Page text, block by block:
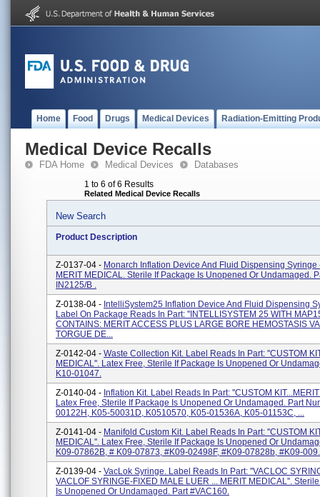
Home Food Drugs Medical Devices Radiation-Emitting
Medical Device Recalls
FDA Home Medical Devices Databases
1 to 6 of 6 Results
Related Medical Device Recalls
New Search
Product Description
Z-0137-04 - Monarch Inflation Device And Fluid Dispensing Syringe
MERIT MEDICAL. Sterile If Package Is Unopened Or Undamaged.
IN2125/B .
Z-0138-04 - IntelliSystem25 Inflation Device And Fluid Dispensing
Label On Package Reads In Part: ''INTELLISYSTEM 25 WITH
CONTAINS: MERIT ACCESS PLUS LARGE BORE HEMOSTASIS
TORGUE DE...
Z-0142-04 - Waste Collection Kit. Label Reads In Part: ''CUSTOM
MEDICAL''. Latex Free, Sterile If Package Is Unopened Or
K10-01047.
Z-0140-04 - Inflation Kit. Label Reads In Part: ''CUSTOM
Latex Free, Sterile If Package Is Unopened Or Undamaged. Part
00122H, K05-50031D, K0510570, K05-01536A, K05-01153C, ...
Z-0141-04 - Manifold Custom Kit. Label Reads In Part: ''CUSTOM
MEDICAL''. Latex Free, Sterile If Package Is Unopened Or
K09-07862B, # K09-07873, #K09-02498F, #K09-07828b, #K09-
Z-0139-04 - VacLok Syringe. Label Reads In Part: ''VACLOC
VACLOF SYRINGE-FIXED MALE LUER ... MERIT MEDICAL''.
Is Unopened Or Undamaged. Part #VAC160.